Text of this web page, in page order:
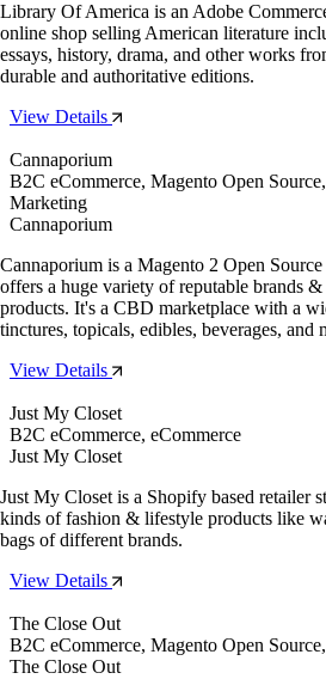
Library Of America is an Adobe
online shop selling American literature
essays, history, drama, and other works
durable and authoritative editions.
View Details
Cannaporium
B2C eCommerce, Magento Open
Marketing
Cannaporium
Cannaporium is a Magento 2 Open
offers a huge variety of reputable brands
products. It's a CBD marketplace with a
tinctures, topicals, edibles, beverages, and
View Details
Just My Closet
B2C eCommerce, eCommerce
Just My Closet
Just My Closet is a Shopify based retailer
kinds of fashion & lifestyle products like
bags of different brands.
View Details
The Close Out
B2C eCommerce, Magento Open
The Close Out